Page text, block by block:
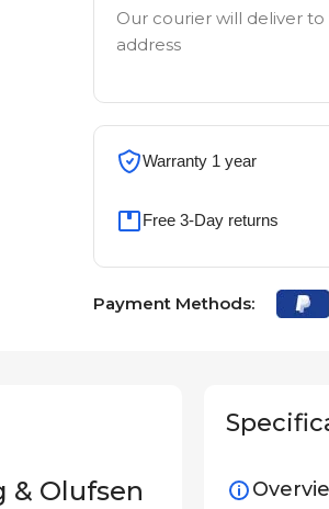
Our courier will deliver
address
Warranty 1 year
Free 3-Day returns
Payment Methods:
& Olufsen